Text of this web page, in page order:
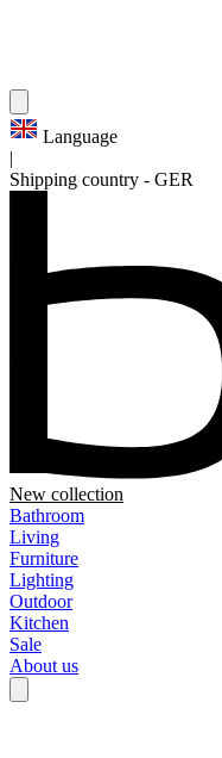
Language
Shipping country - GER
New collection
Bathroom
Living
Furniture
Lighting
Outdoor
Kitchen
Sale
About us